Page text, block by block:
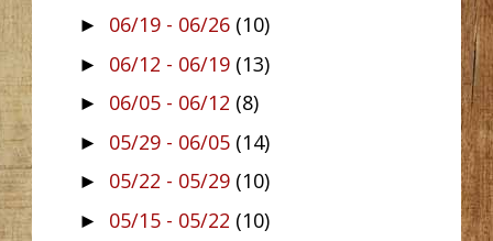
► 06/19 - 06/26 (10)
► 06/12 - 06/19 (13)
► 06/05 - 06/12 (8)
► 05/29 - 06/05 (14)
► 05/22 - 05/29 (10)
► 05/15 - 05/22 (10)